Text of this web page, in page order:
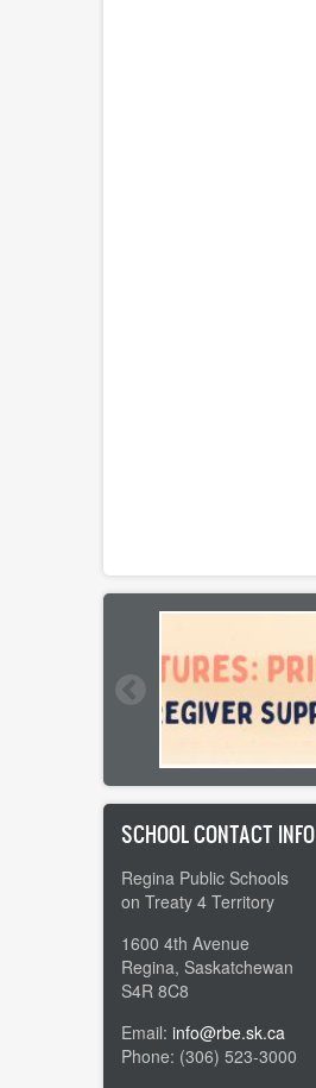
SCHOOL CONTACT INFO
Regina Public Schools
on Treaty 4 Territory
1600 4th Avenue
Regina, Saskatchewan
S4R 8C8
Email: info@rbe.sk.ca
Phone: (306) 523-3000